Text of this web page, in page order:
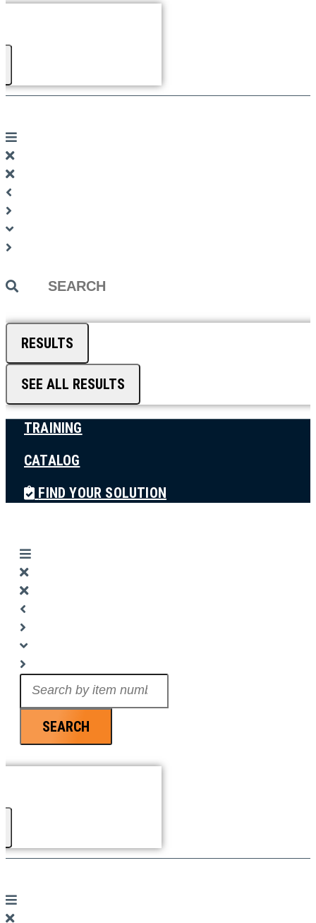
Search
RESULTS
SEE ALL RESULTS
TRAINING
CATALOG
FIND YOUR SOLUTION
SEARCH